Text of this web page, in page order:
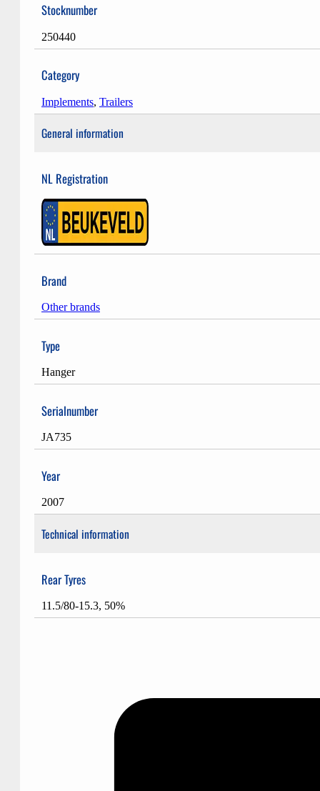
Stocknumber
250440
Category
Implements, Trailers
General information
NL Registration
Brand
Other brands
Type
Hanger
Serialnumber
JA735
Year
2007
Technical information
Rear Tyres
11.5/80-15.3, 50%